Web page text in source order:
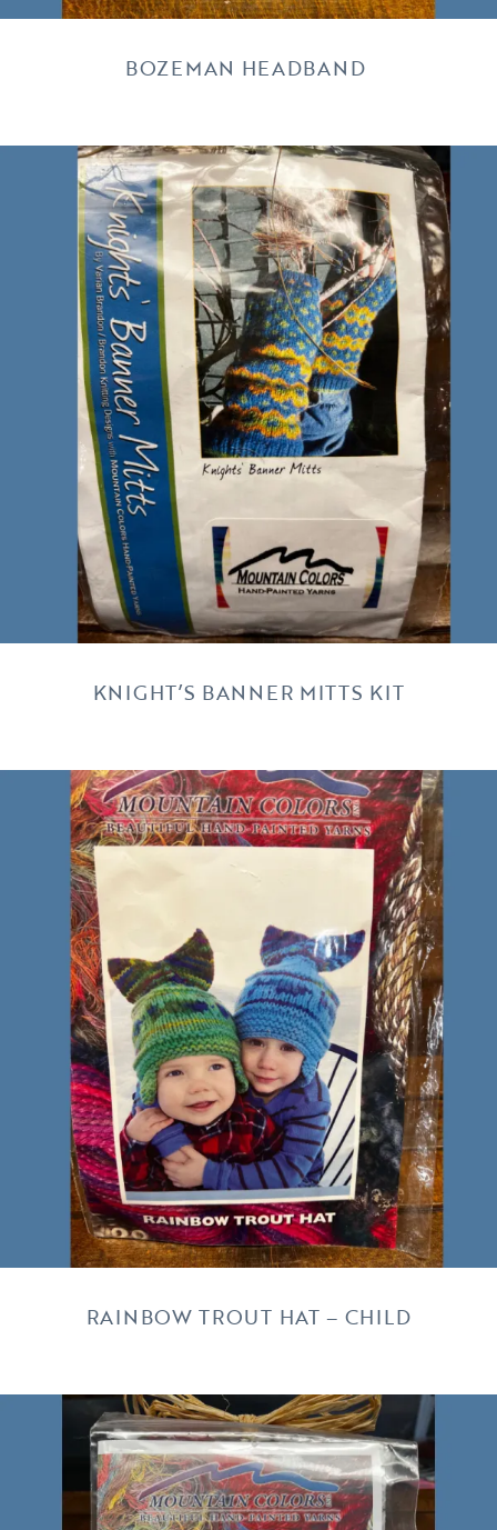
BOZEMAN HEADBAND
KNIGHT’S BANNER MITTS KIT
RAINBOW TROUT HAT – CHILD